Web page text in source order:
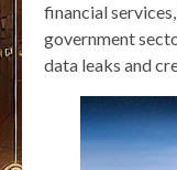
financial
government
data leaks and